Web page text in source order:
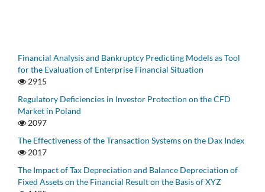
Financial Analysis and Bankruptcy Predicting Models as Tool
for the Evaluation of Enterprise Financial Situation
2915
Regulatory Deficiencies in Investor Protection on the CFD
Market in Poland
2097
The Effectiveness of the Transaction Systems on the Dax Index
2017
The Impact of Tax Depreciation and Balance Depreciation of
Fixed Assets on the Financial Result on the Basis of XYZ